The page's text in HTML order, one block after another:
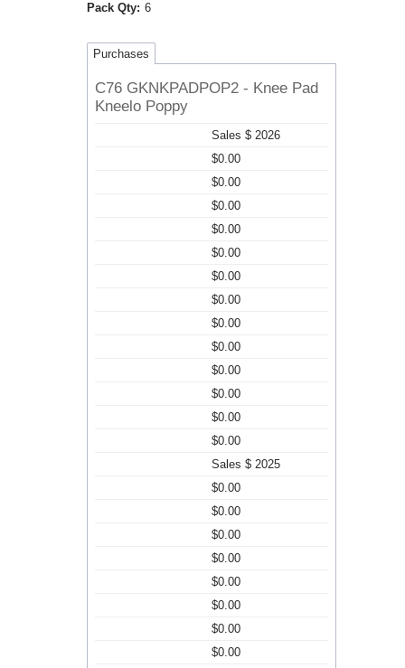
Pack Qty: 6
Purchases
C76 GKNKPADPOP2 - Knee Pad
Kneelo Poppy
Sales $ 2026
$0.00
$0.00
$0.00
$0.00
$0.00
$0.00
$0.00
$0.00
$0.00
$0.00
$0.00
$0.00
$0.00
Sales $ 2025
$0.00
$0.00
$0.00
$0.00
$0.00
$0.00
$0.00
$0.00